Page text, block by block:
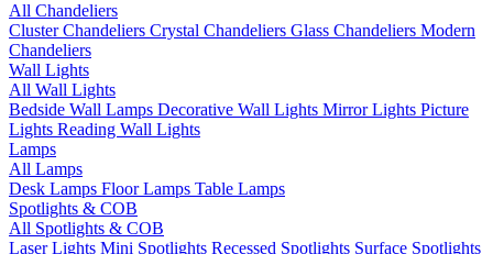
All Chandeliers
Cluster Chandeliers Crystal Chandeliers Glass Chandeliers Modern
Chandeliers
Wall Lights
All Wall Lights
Bedside Wall Lamps Decorative Wall Lights Mirror Lights Picture
Lights Reading Wall Lights
Lamps
All Lamps
Desk Lamps Floor Lamps Table Lamps
Spotlights & COB
All Spotlights & COB
Laser Lights Mini Spotlights Recessed Spotlights Surface Spotlights